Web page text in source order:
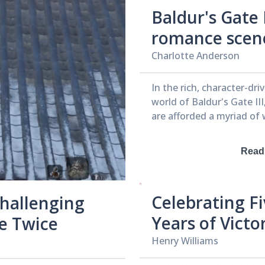
Twice
Baldur's Gate
romance
made some
developers
Charlotte Anderson
In the rich, character-
world of Baldur's Gate
are afforded a myriad of
including romantic ones.
game pushes the
to a character who
bear, showcasing
Larian Studios'
diverse and
narratives. During a roundtable
Celebrating
Years of
Inside Apex
Henry Williams